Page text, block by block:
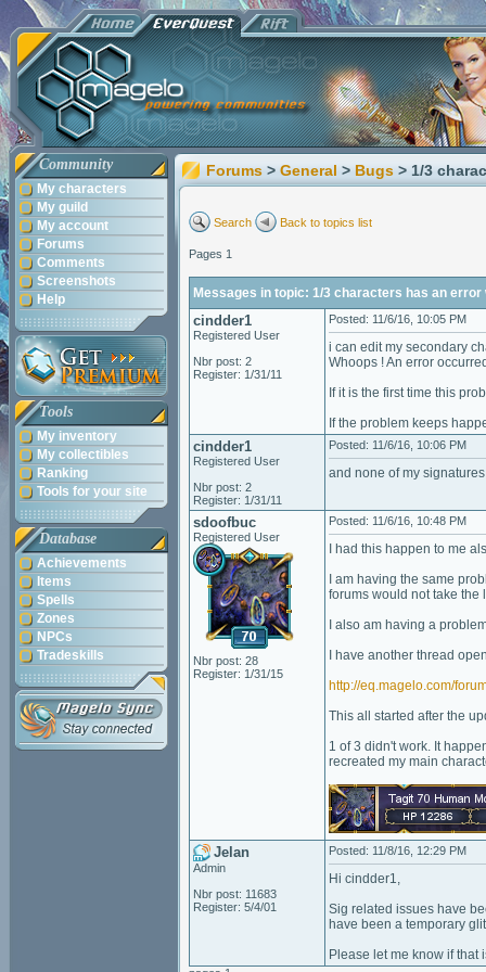
Community
My characters
My guild
My account
Forums
Comments
Screenshots
Help
Tools
My inventory
My collectibles
Ranking
Tools for your site
Database
Achievements
Items
Spells
Zones
NPCs
Tradeskills
Forums > General > Bugs > 1/3
Search Back to topics list
Pages 1
Messages in topic: 1/3 characters has an error
cindder1
Registered User
Nbr post: 2
Register: 1/31/11
Posted: 11/6/16, 10:05 PM
i can edit my secondary
Whoops ! An error
If it is the first time this
If the problem keeps
cindder1
Registered User
Nbr post: 2
Register: 1/31/11
Posted: 11/6/16, 10:06 PM
and none of my
sdoofbuc
Registered User
Nbr post: 28
Register: 1/31/15
Posted: 11/6/16, 10:48 PM
I had this happen to me
I am having the same
forums would not take the
I also am having a
I have another thread
http://eq.magelo.com/
This all started after the
1 of 3 didn't work. It
recreated my main
Jelan
Admin
Nbr post: 11683
Register: 5/4/01
Posted: 11/8/16, 12:29 PM
Hi cindder1,
Sig related issues have
have been a temporary
Please let me know if that